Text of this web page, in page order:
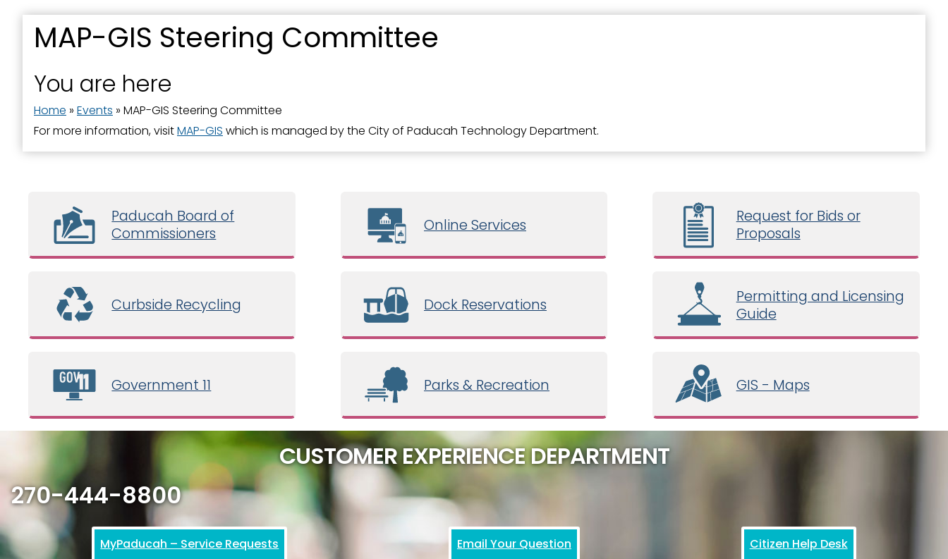
MAP-GIS Steering Committee
You are here
Home » Events » MAP-GIS Steering Committee
For more information, visitMAP-GIS which is managed by the City of Paducah Technology Department.
Paducah Board of
Commissioners
Online Services
Request for Bids or
Proposals
Curbside Recycling Dock Reservations
Permitting and Licensing
Guide
Government 11 Parks & Recreation GIS - Maps
CUSTOMER EXPERIENCE DEPARTMENT
270-444-8800
MyPaducah – Service Requests Email Your Question Citizen Help Desk